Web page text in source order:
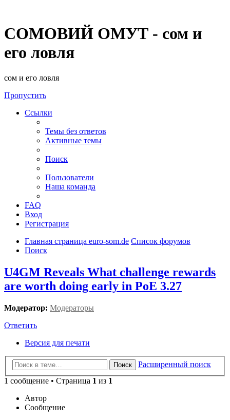
СОМОВИЙ ОМУТ - сом и
его ловля
сом и его ловля
Пропустить
Ссылки
Темы без ответов
Активные темы
Поиск
Пользователи
Наша команда
FAQ
Вход
Регистрация
Главная страница euro-som.de Список форумов
Поиск
U4GM Reveals What challenge rewards
are worth doing early in PoE 3.27
Модератор: Модераторы
Ответить
Версия для печати
Поиск
Расширенный поиск
1 сообщение • Страница 1 из 1
Автор
Сообщение